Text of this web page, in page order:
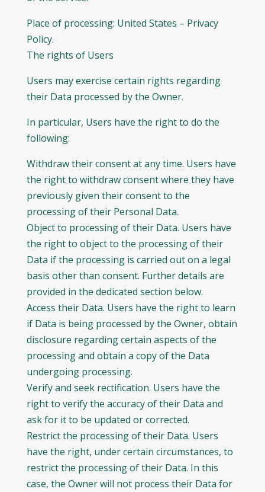
Place of processing: United States – Privacy
Policy.
The rights of Users
Users may exercise certain rights regarding
their Data processed by the Owner.
In particular, Users have the right to do the
following:
Withdraw their consent at any time. Users have
the right to withdraw consent where they have
previously given their consent to the
processing of their Personal Data.
Object to processing of their Data. Users have
the right to object to the processing of their
Data if the processing is carried out on a legal
basis other than consent. Further details are
provided in the dedicated section below.
Access their Data. Users have the right to learn
if Data is being processed by the Owner, obtain
disclosure regarding certain aspects of the
processing and obtain a copy of the Data
undergoing processing.
Verify and seek rectification. Users have the
right to verify the accuracy of their Data and
ask for it to be updated or corrected.
Restrict the processing of their Data. Users
have the right, under certain circumstances, to
restrict the processing of their Data. In this
case, the Owner will not process their Data for